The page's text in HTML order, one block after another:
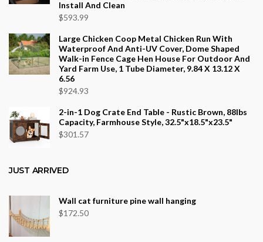
Install And Clean
$593.99
Large Chicken Coop Metal Chicken Run With
Waterproof And Anti-UV Cover, Dome Shaped
Walk-in Fence Cage Hen House For Outdoor And
Yard Farm Use, 1 Tube Diameter, 9.84 X 13.12 X
6.56
$924.93
2-in-1 Dog Crate End Table - Rustic Brown, 88lbs
Capacity, Farmhouse Style, 32.5"x18.5"x23.5"
$301.57
JUST ARRIVED
Wall cat furniture pine wall hanging
$172.50